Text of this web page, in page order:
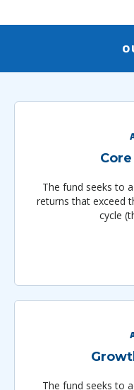
The fund seeks to
returns that exceed
cycle
The fund seeks to